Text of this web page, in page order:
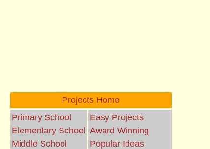
Projects Home
Primary School
Elementary School
Middle School
Easy Projects
Award Winning
Popular Ideas